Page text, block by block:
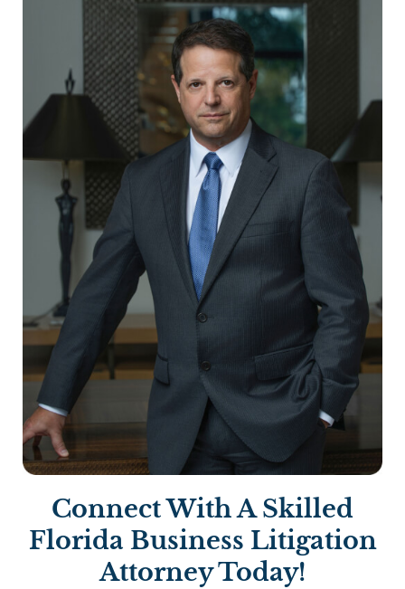
Connect With A Skilled
Florida Business Litigation
Attorney Today!